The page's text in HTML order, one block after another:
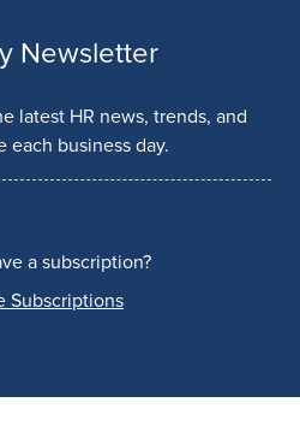
Newsletter
latest HR news, trends, and
each business day.
a subscription?
Subscriptions